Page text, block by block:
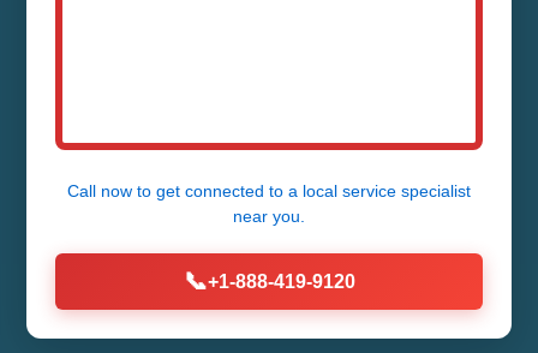
Call now to get connected to a local service specialist
near you.
📞+1-888-419-9120